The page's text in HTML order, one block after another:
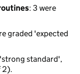
: 3 were
graded 'expected
'strong standard',
2).